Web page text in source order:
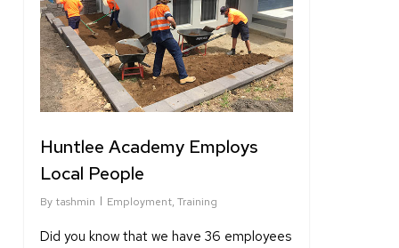
Huntlee Academy Employs
Local People
By tashmin Employment, Training
Did you know that we have 36 employees